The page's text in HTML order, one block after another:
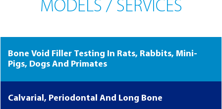
MODELS / SERVICES
Bone Void Filler Testing In Rats, Rabbits, Mini-
Pigs, Dogs And Primates
Calvarial, Periodontal And Long Bone